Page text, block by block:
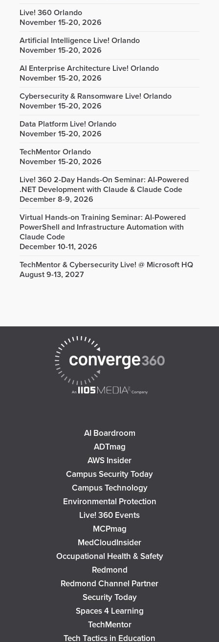
Live! 360 Orlando
November 15-20, 2026
Artificial Intelligence Live! Orlando
November 15-20, 2026
AI Enterprise Architecture Live! Orlando
November 15-20, 2026
Cybersecurity & Ransomware Live! Orlando
November 15-20, 2026
Data Platform Live! Orlando
November 15-20, 2026
TechMentor Orlando
November 15-20, 2026
Live! 360 2-Day Hands-On Seminar: AI-Powered
.NET Development with Claude & Claude Code
December 8-9, 2026
Virtual Hands-on Training Seminar: AI-Powered
PowerShell and Infrastructure Automation with
Claude Code
December 10-11, 2026
TechMentor & Cybersecurity Live! @ Microsoft HQ
August 9-13, 2027
AI Boardroom
ADTmag
AWS Insider
Campus Security Today
Campus Technology
Environmental Protection
Live! 360 Events
MCPmag
MedCloudInsider
Occupational Health & Safety
Redmond
Redmond Channel Partner
Security Today
Spaces 4 Learning
TechMentor
Tech Tactics in Education